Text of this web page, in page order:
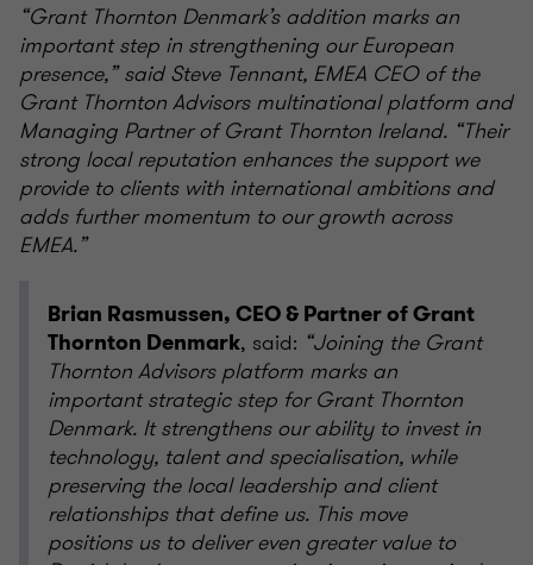
“Grant Thornton Denmark’s addition marks an
important step in strengthening our European
presence,” said Steve Tennant, EMEA CEO of the
Grant Thornton Advisors multinational platform and
Managing Partner of Grant Thornton Ireland. “Their
strong local reputation enhances the support we
provide to clients with international ambitions and
adds further momentum to our growth across
EMEA.”
Brian Rasmussen, CEO & Partner of Grant
Thornton Denmark, said: “Joining the Grant
Thornton Advisors platform marks an
important strategic step for Grant Thornton
Denmark. It strengthens our ability to invest in
technology, talent and specialisation, while
preserving the local leadership and client
relationships that define us. This move
positions us to deliver even greater value to